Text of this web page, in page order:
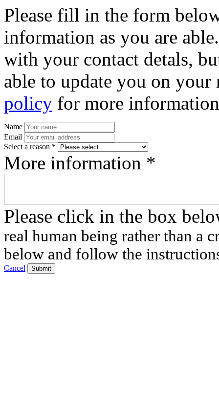
Please fill in the form
information as you are
with your contact detals,
able to update you on
policy for more
Name
Email
Select a reason *
More information *
Please click in the box
real human being rather than a
below and follow the
Cancel